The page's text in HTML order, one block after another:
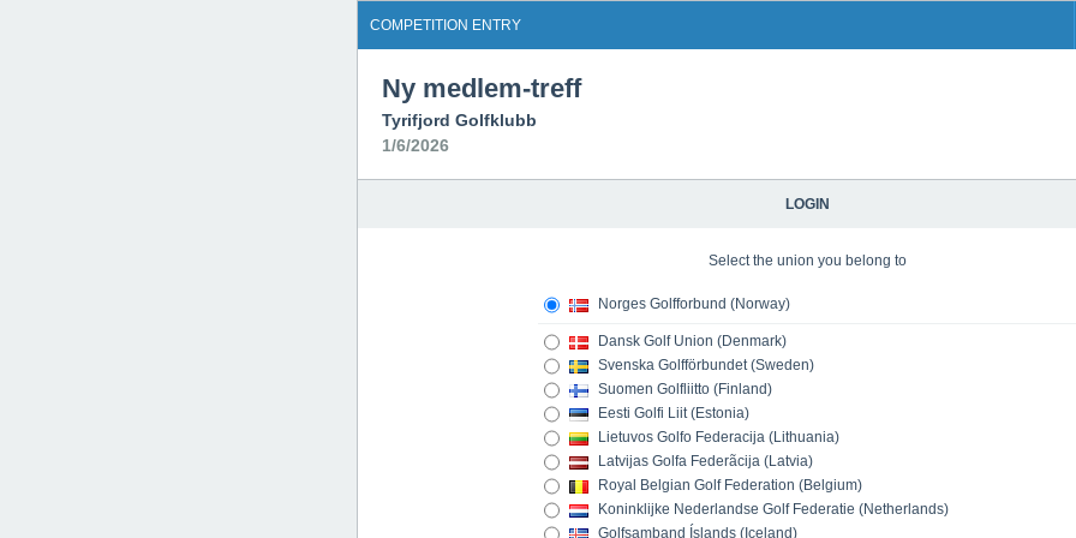
COMPETITION ENTRY
Ny medlem-treff
Tyrifjord Golfklubb
1/6/2026
LOGIN
Select the union you belong to
Norges Golfforbund (Norway)
Dansk Golf Union (Denmark)
Svenska Golfförbundet (Sweden)
Suomen Golfliitto (Finland)
Eesti Golfi Liit (Estonia)
Lietuvos Golfo Federacija (Lithuania)
Latvijas Golfa Federãcija (Latvia)
Royal Belgian Golf Federation (Belgium)
Koninklijke Nederlandse Golf Federatie (Netherlands)
Golfsamband Íslands (Iceland)